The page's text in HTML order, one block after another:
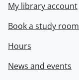
My library account
Book a study room
Hours
News and events